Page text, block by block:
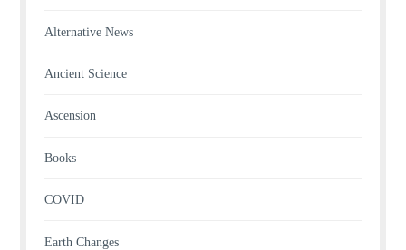
Alternative News
Ancient Science
Ascension
Books
COVID
Earth Changes